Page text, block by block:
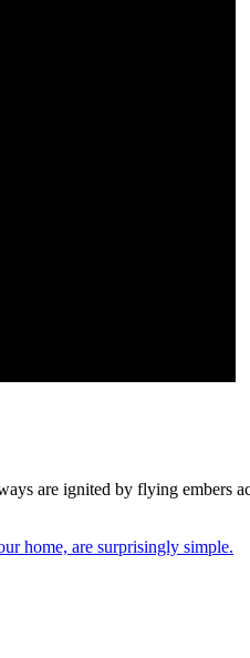
are ignited by flying embers
home, are surprisingly simple.